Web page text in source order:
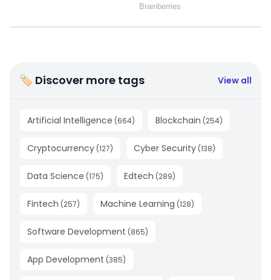
🏷 Discover more tags View all
Artificial Intelligence (664) Blockchain (254)
Cryptocurrency (127) Cyber Security (138)
Data Science (175) Edtech (289)
Fintech (257) Machine Learning (128)
Software Development (865)
App Development (385)